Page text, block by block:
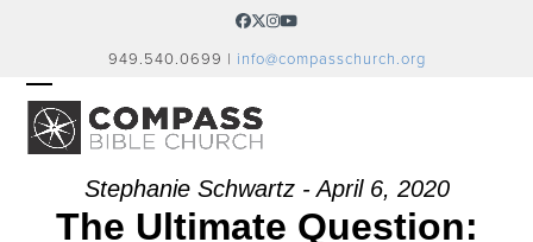
Facebook
Twitter
Instagram
YouTube
949.540.0699 | info@compasschurch.org
OPEN
MOBILE
MENU
CLOSE
MOBILE
MENUStephanie Schwartz - April 6, 2020
The Ultimate Question: